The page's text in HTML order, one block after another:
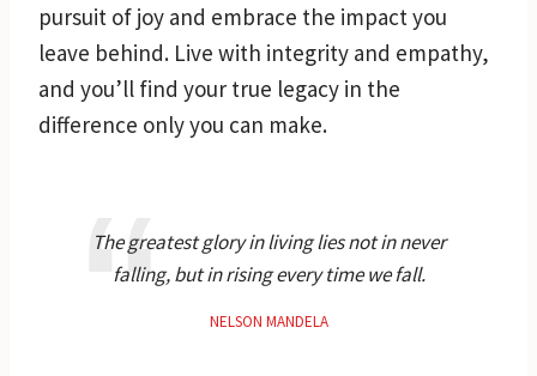
pursuit of joy and embrace the impact you
leave behind. Live with integrity and empathy,
and you’ll find your true legacy in the
difference only you can make.
The greatest glory in living lies not in never
falling, but in rising every time we fall.
NELSON MANDELA